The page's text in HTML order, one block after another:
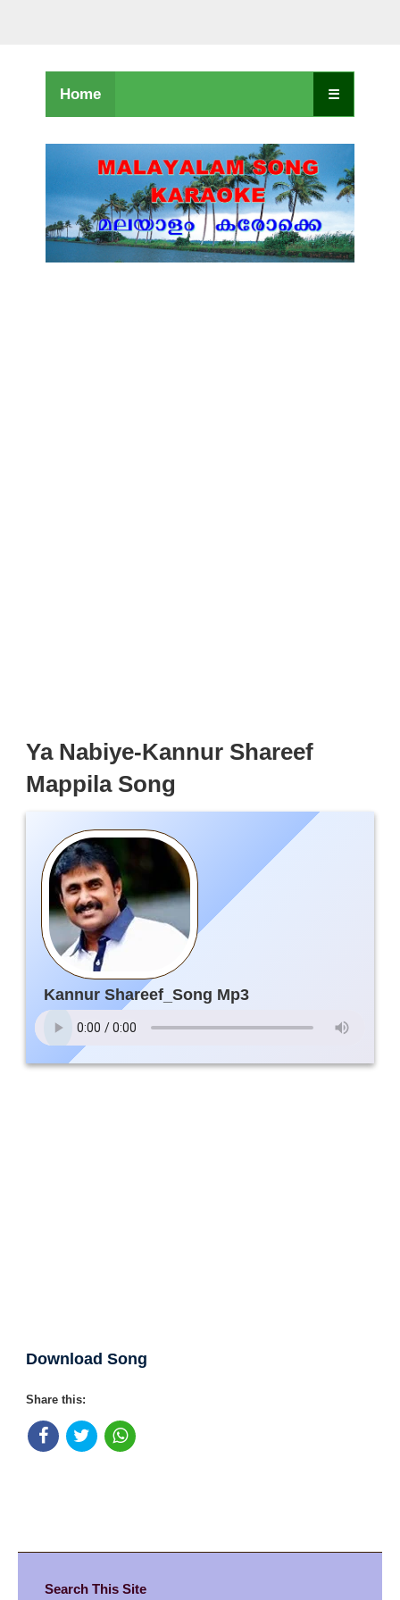
Home ☰
Ya Nabiye-Kannur Shareef
Mappila Song
Kannur Shareef_Song Mp3
Download Song
Share this:
Search This Site